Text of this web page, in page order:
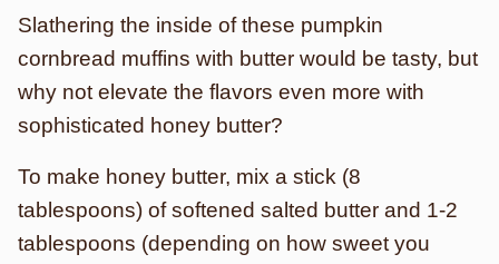
Slathering the inside of these pumpkin
cornbread muffins with butter would be tasty, but
why not elevate the flavors even more with
sophisticated honey butter?
To make honey butter, mix a stick (8
tablespoons) of softened salted butter and 1-2
tablespoons (depending on how sweet you